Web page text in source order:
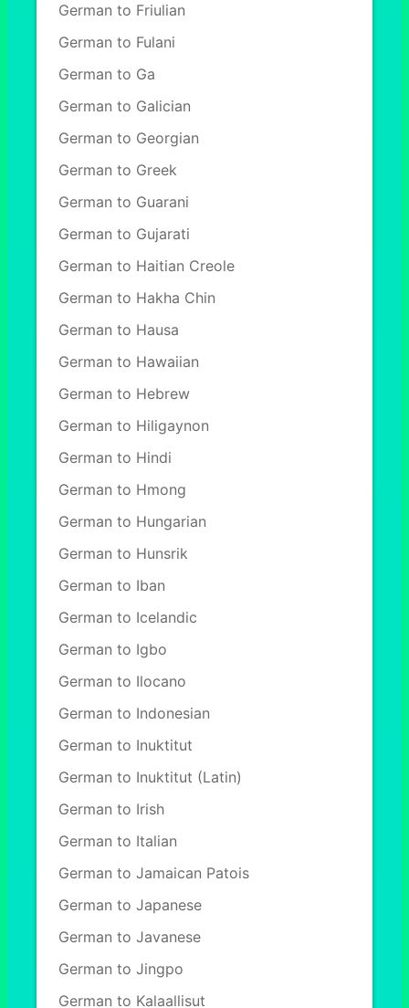
German to Friulian
German to Fulani
German to Ga
German to Galician
German to Georgian
German to Greek
German to Guarani
German to Gujarati
German to Haitian Creole
German to Hakha Chin
German to Hausa
German to Hawaiian
German to Hebrew
German to Hiligaynon
German to Hindi
German to Hmong
German to Hungarian
German to Hunsrik
German to Iban
German to Icelandic
German to Igbo
German to Ilocano
German to Indonesian
German to Inuktitut
German to Inuktitut (Latin)
German to Irish
German to Italian
German to Jamaican Patois
German to Japanese
German to Javanese
German to Jingpo
German to Kalaallisut